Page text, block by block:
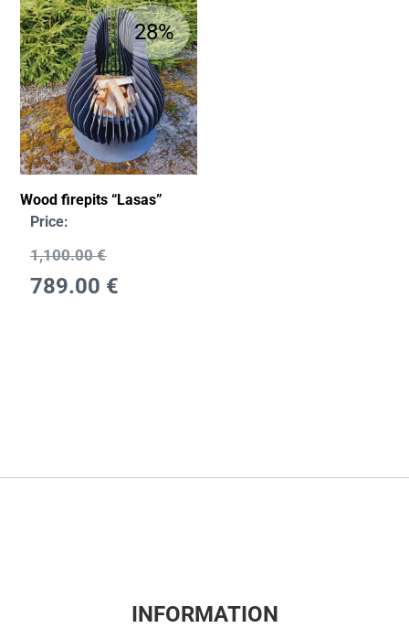
Wood firepits “Lasas”
Price:
1,100.00€
789.00 €
28%
INFORMATION